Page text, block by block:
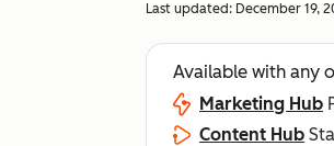
Last updated: December 19,
Available with any
Marketing Hub
Content Hub